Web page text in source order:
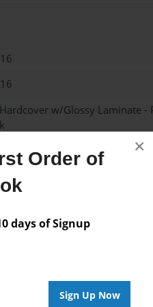
Order of
days of Signup
Sign Up Now
×
w/Glossy Laminate -
for this book.